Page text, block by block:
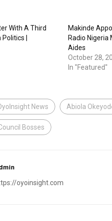
With A Third
Politics |
Makinde
Radio Nigeria
Aides
October 28,
In "Featured"
News Abiola
Bosses
oyoinsight.com